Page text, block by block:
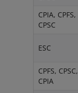
CPIA, CPFS,
CPSC
ESC
CPFS, CPSC,
CPIA